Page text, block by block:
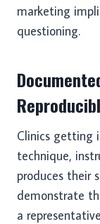
marketing
questioning.
Clinics getting
technique,
produces their
demonstrate
a